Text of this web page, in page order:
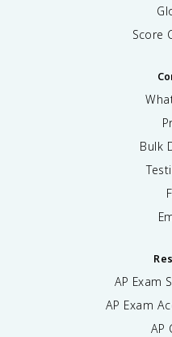
Score
Bulk
AP Exam
AP Exam
AP